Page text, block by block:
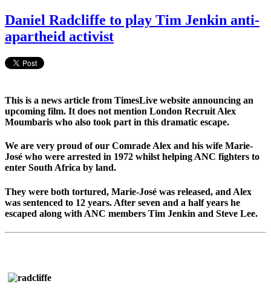
Daniel Radcliffe to play Tim Jenkin anti-
apartheid activist
This is a news article from TimesLive website announcing an
upcoming film. It does not mention London Recruit Alex
Moumbaris who also took part in this dramatic escape.
We are very proud of our Comrade Alex and his wife Marie-
José who were arrested in 1972 whilst helping ANC fighters to
enter South Africa by land.
They were both tortured, Marie-José was released, and Alex
was sentenced to 12 years. After seven and a half years he
escaped along with ANC members Tim Jenkin and Steve Lee.